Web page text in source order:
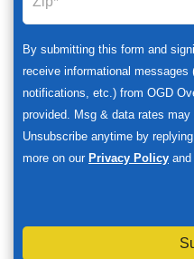
By submitting this form and
receive informational
notifications, etc.) from OGD
provided. Msg & data rates may
Unsubscribe anytime by
more on our Privacy Policy and